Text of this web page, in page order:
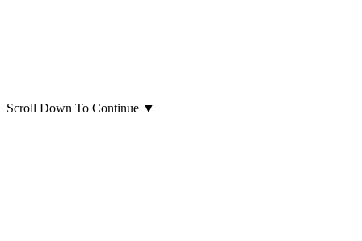
Scroll Down To Continue ▼